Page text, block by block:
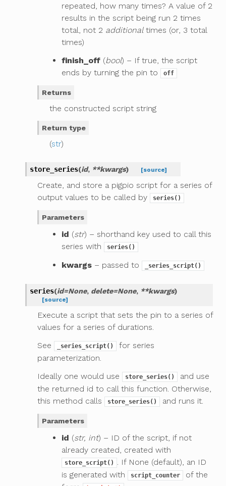
repeated, how many times? A value of 2
results in the script being run 2 times
total, not 2 additionaltimes (or, 3 total
times)
finish_off(bool) – If true, the script
ends by turning the pin to
off
Returns
the constructed script string
Return type
(str)
store_series(id, **kwargs) [source]
Create, and store a pigpio script for a series of
output values to be called by
series()
Parameters
id (str) – shorthand key used to call this
series with
series()
kwargs– passed to _series_script()
series(id=None, delete=None, **kwargs)
[source]
Execute a script that sets the pin to a series of
values for a series of durations.
See
_series_script()
for series
parameterization.
Ideally one would use
store_series()
and use
the returned id to call this function. Otherwise,
this method calls
store_series() and runs it.
Parameters
id (str, int) – ID of the script, if not
already created, created with
store_script()
. If None (default), an ID
is generated with
script_counter
of the